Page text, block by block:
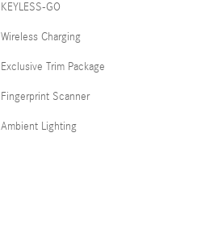
KEYLESS-GO
Wireless Charging
Exclusive Trim Package
Fingerprint Scanner
Ambient Lighting